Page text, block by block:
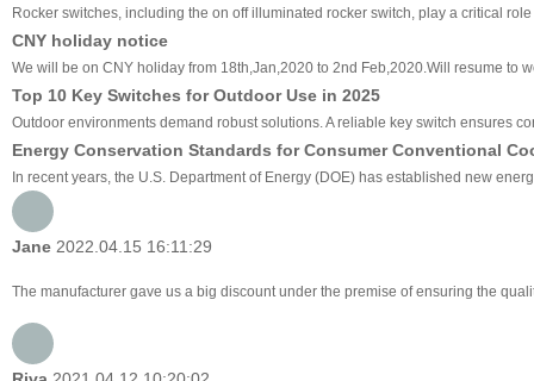
Rocker switches, including the on off illuminated rocker switch, play a critical
CNY holiday notice
We will be on CNY holiday from 18th,Jan,2020 to 2nd Feb,2020.Will resume to
Top 10 Key Switches for Outdoor Use in 2025
Outdoor environments demand robust solutions. A reliable key switch ensures
Energy Conservation Standards for Consumer Conventional
In recent years, the U.S. Department of Energy (DOE) has established new
Jane 2022.04.15 16:11:29
The manufacturer gave us a big discount under the premise of ensuring the